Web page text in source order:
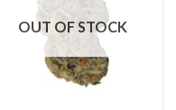
OUT OF STOCK